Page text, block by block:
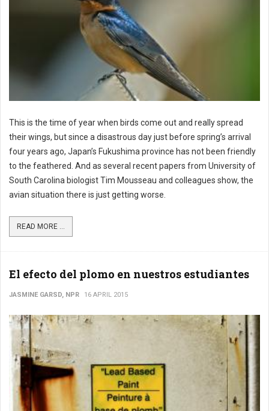
This is the time of year when birds come out and really spread
their wings, but since a disastrous day just before spring’s arrival
four years ago, Japan’s Fukushima province has not been friendly
to the feathered. And as several recent papers from University of
South Carolina biologist Tim Mousseau and colleagues show, the
avian situation there is just getting worse.
READ MORE ...
El efecto del plomo en nuestros estudiantes
JASMINE GARSD, NPR 16 APRIL 2015